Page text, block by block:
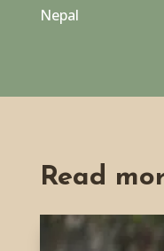
Nepal
Read